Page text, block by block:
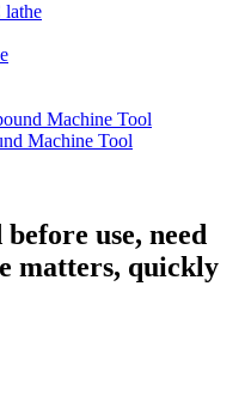
lathe
Machine Tool
use, need
matters, quickly